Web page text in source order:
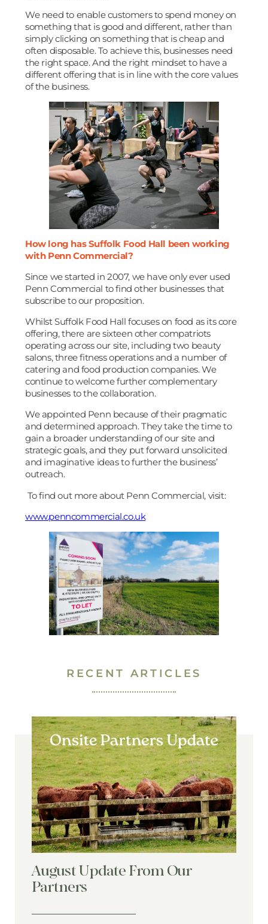
We need to enable customers to spend money on
something that is good and different, rather than
simply clicking on something that is cheap and
often disposable. To achieve this, businesses need
the right space. And the right mindset to have a
different offering that is in line with the core values
of the business.
How long has Suffolk Food Hall been working
with Penn Commercial?
Since we started in 2007, we have only ever used
Penn Commercial to find other businesses that
subscribe to our proposition.
Whilst Suffolk Food Hall focuses on food as its core
offering, there are sixteen other compatriots
operating across our site, including two beauty
salons, three fitness operations and a number of
catering and food production companies. We
continue to welcome further complementary
businesses to the collaboration.
We appointed Penn because of their pragmatic
and determined approach. They take the time to
gain a broader understanding of our site and
strategic goals, and they put forward unsolicited
and imaginative ideas to further the business’
outreach.
To find out more about Penn Commercial, visit:
www.penncommercial.co.uk
RECENT ARTICLES
August Update From Our
Partners